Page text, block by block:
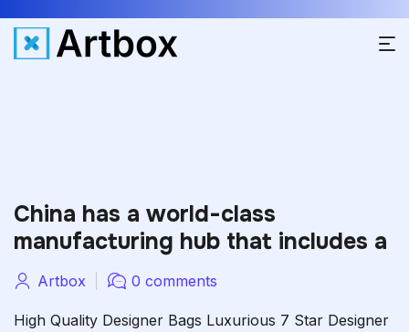
China has a world-class
manufacturing hub that includes a
Artbox 0 comments
High Quality Designer Bags Luxurious 7 Star Designer